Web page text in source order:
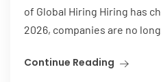
of Global Hiring Hiring has
2026, companies are no
Continue Reading